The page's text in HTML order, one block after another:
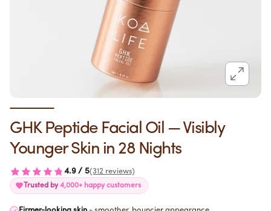
GHK Peptide Facial Oil — Visibly
Younger Skin in 28 Nights
4.9 / 5(312 reviews)
Trusted by4,000+ happy customers